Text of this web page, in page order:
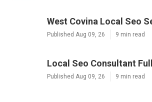
West Covina Local Seo
Published Aug 09, 26 9 min read
Local Seo Consultant
Published Aug 09, 26 9 min read